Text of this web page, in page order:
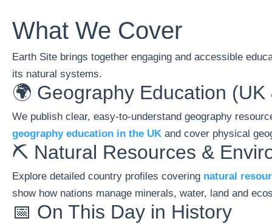
What We Cover
Earth Site brings together engaging and accessible
its natural systems.
🌍 Geography Education (UK
We publish clear, easy-to-understand geography
geography education in the UK and cover physical
⛏️ Natural Resources &
Explore detailed country profiles covering natural
show how nations manage minerals, water, land and
📅 On This Day in History